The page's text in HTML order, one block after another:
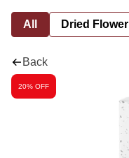
All Dried Flower
Back
20% OFF